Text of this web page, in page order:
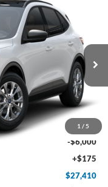
1 / 5
U0G
Ext. Int.
$33,235
-$6,000
+$175
$27,410